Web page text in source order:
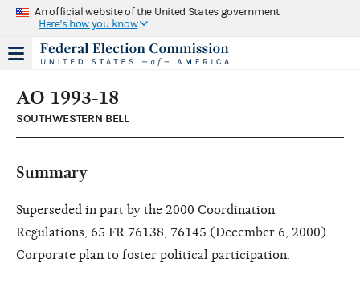
An official website of the United States government
Here's how you know
AO 1993-18
SOUTHWESTERN BELL
Summary
Superseded in part by the 2000 Coordination
Regulations, 65 FR 76138, 76145 (December 6, 2000).
Corporate plan to foster political participation.